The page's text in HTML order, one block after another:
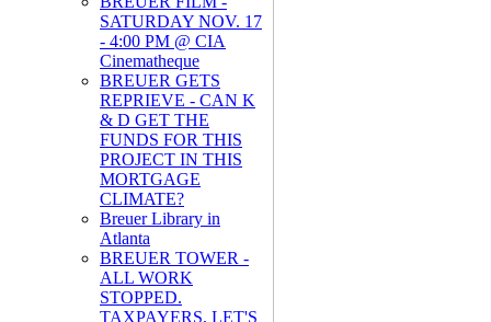
SATURDAY NOV. 17
- 4:00 PM @ CIA
Cinematheque
BREUER GETS
REPRIEVE - CAN K
& D GET THE
FUNDS FOR THIS
PROJECT IN THIS
MORTGAGE
CLIMATE?
Breuer Library in
Atlanta
BREUER TOWER -
ALL WORK
STOPPED.
TAXPAYERS, LET'S